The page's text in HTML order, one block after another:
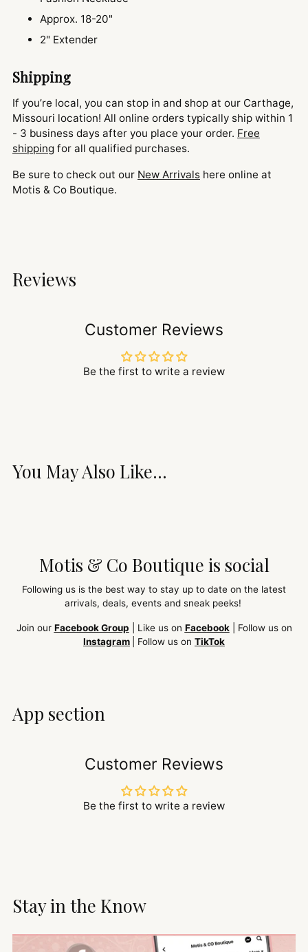
Approx. 18-20"
2" Extender
Shipping
If you’re local, you can stop in and shop at our Carthage,
Missouri location! All online orders typically ship within 1
- 3 business days after you place your order. Free
shipping for all qualified purchases.
Be sure to check out our New Arrivals here online at
Motis & Co Boutique.
Reviews
Customer Reviews
Be the first to write a review
You May Also Like...
Motis & Co Boutique is social
Following us is the best way to stay up to date on the latest
arrivals, deals, events and sneak peeks!
Join our Facebook Group | Like us on Facebook| Follow us on
Instagram
| Follow us on TikTok
App section
Customer Reviews
Be the first to write a review
Stay in the Know